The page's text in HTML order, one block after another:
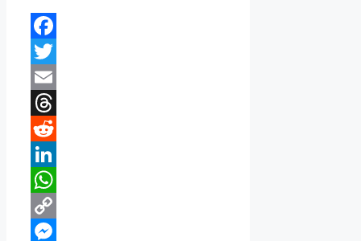
Facebook
Twitter
Email
Threads
Reddit
LinkedIn
WhatsApp
Copy